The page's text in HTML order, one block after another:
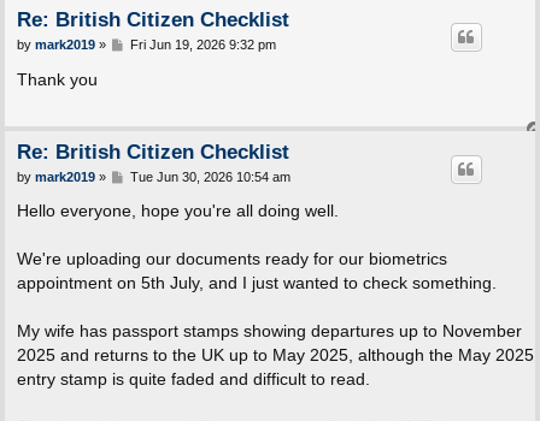
Re: British Citizen Checklist
P
by mark2019» Fri Jun 19, 2026 9:32 pm
Thank you
Re: British Citizen Checklist
P
s
by mark2019» Tue Jun 30, 2026 10:54 am
Hello everyone, hope you're all doing well.
We're uploading our documents ready for our biometrics
appointment on 5th July, and I just wanted to check something.
My wife has passport stamps showing departures up to November
2025 and returns to the UK up to May 2025, although the May 2025
entry stamp is quite faded and difficult to read.